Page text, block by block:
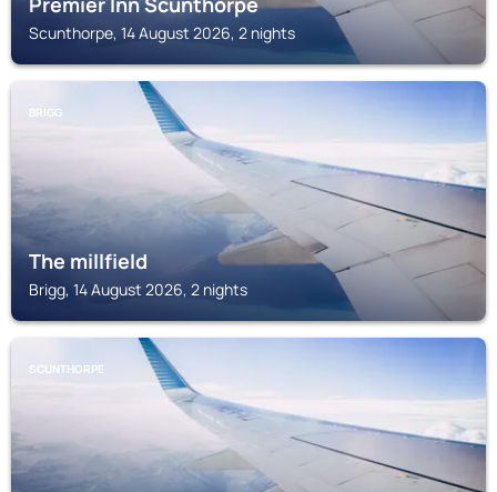
Scunthorpe, 14 August 2026, 2 nights
BRIGG
The millfield
Brigg, 14 August 2026, 2 nights
SCUNTHORPE